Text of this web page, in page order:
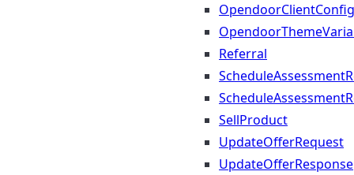
OpendoorClientConfig
Referral
SellProduct
UpdateOfferRequest
UpdateOfferResponse